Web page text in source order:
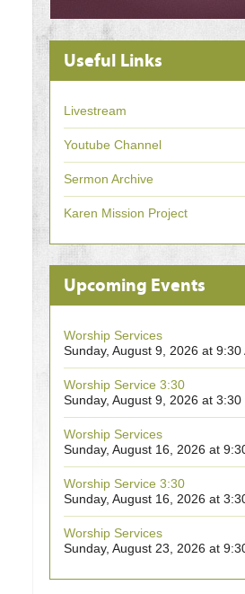
Useful Links
Livestream
Youtube Channel
Sermon Archive
Karen Mission Project
Upcoming Events
Worship Services
Sunday, August 9, 2026 at 9:30
Worship Service 3:30
Sunday, August 9, 2026 at 3:30
Worship Services
Sunday, August 16, 2026 at
Worship Service 3:30
Sunday, August 16, 2026 at
Worship Services
Sunday, August 23, 2026 at